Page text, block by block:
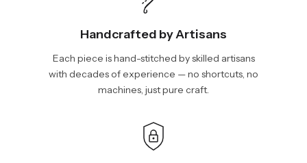
Handcrafted by Artisans
Each piece is hand-stitched by skilled artisans
with decades of experience — no shortcuts, no
machines, just pure craft.